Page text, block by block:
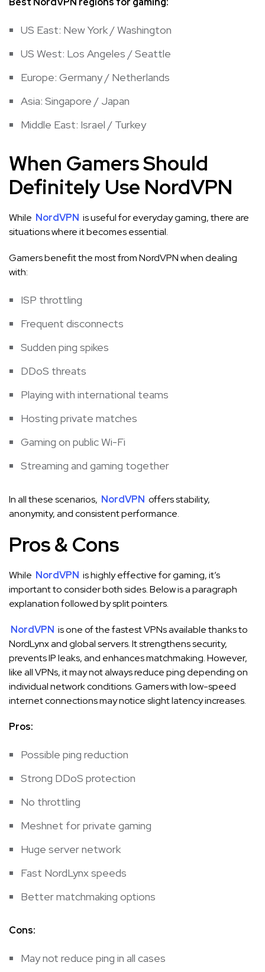
US East: New York / Washington
US West: Los Angeles / Seattle
Europe: Germany / Netherlands
Asia: Singapore / Japan
Middle East: Israel / Turkey
When Gamers Should
Definitely Use NordVPN
While NordVPN is useful for everyday gaming, there are
situations where it becomes essential.
Gamers benefit the most from NordVPN when dealing
with:
ISP throttling
Frequent disconnects
Sudden ping spikes
DDoS threats
Playing with international teams
Hosting private matches
Gaming on public Wi-Fi
Streaming and gaming together
In all these scenarios, NordVPN offers stability,
anonymity, and consistent performance.
Pros & Cons
While NordVPN is highly effective for gaming, it’s
important to consider both sides. Below is a paragraph
explanation followed by split pointers.
NordVPN is one of the fastest VPNs available thanks to
NordLynx and global servers. It strengthens security,
prevents IP leaks, and enhances matchmaking. However,
like all VPNs, it may not always reduce ping depending on
individual network conditions. Gamers with low-speed
internet connections may notice slight latency increases.
Pros:
Possible ping reduction
Strong DDoS protection
No throttling
Meshnet for private gaming
Huge server network
Fast NordLynx speeds
Better matchmaking options
Cons:
May not reduce ping in all cases